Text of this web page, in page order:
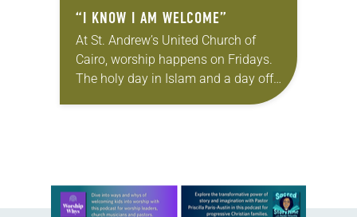
“I KNOW I AM WELCOME”
At St. Andrew’s United Church of
Cairo, worship happens on Fridays.
The holy day in Islam and a day off
Learn more about this offer